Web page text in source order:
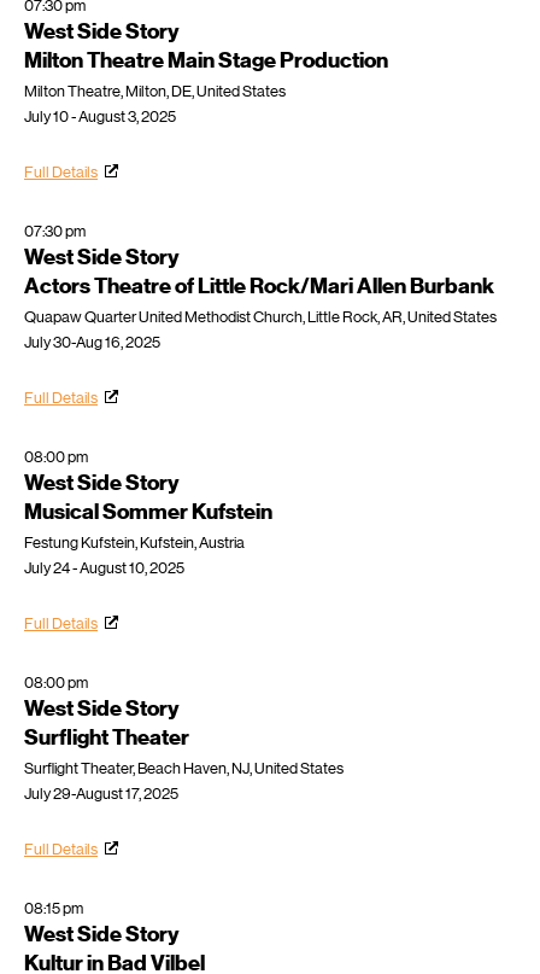
07:30 pm
West Side Story
Milton Theatre Main Stage Production
Milton Theatre, Milton, DE, United States
July 10 - August 3, 2025
Full Details
07:30 pm
West Side Story
Actors Theatre of Little Rock/Mari Allen Burbank
Quapaw Quarter United Methodist Church, Little Rock, AR, United States
July 30-Aug 16, 2025
Full Details
08:00 pm
West Side Story
Musical Sommer Kufstein
Festung Kufstein, Kufstein, Austria
July 24 - August 10, 2025
Full Details
08:00 pm
West Side Story
Surflight Theater
Surflight Theater, Beach Haven, NJ, United States
July 29-August 17, 2025
Full Details
08:15 pm
West Side Story
Kultur in Bad Vilbel